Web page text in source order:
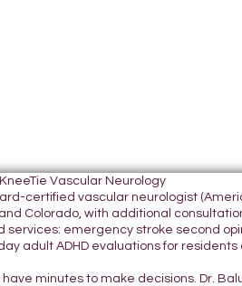
Vascular Neurology
certified vascular neurologist
Colorado, with additional
services: emergency stroke second
adult ADHD evaluations for residents
minutes to make decisions. Dr.